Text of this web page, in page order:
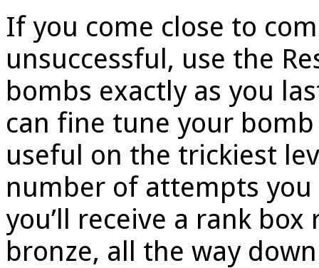
If you come close to
unsuccessful, use the
bombs exactly as you
can fine tune your
useful on the trickiest
number of attempts
you’ll receive a rank
bronze, all the way